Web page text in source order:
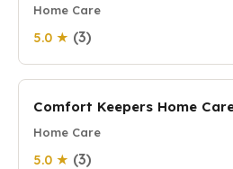
Home Care
5.0 ★ (3)
Comfort Keepers Home
Home Care
5.0 ★ (3)